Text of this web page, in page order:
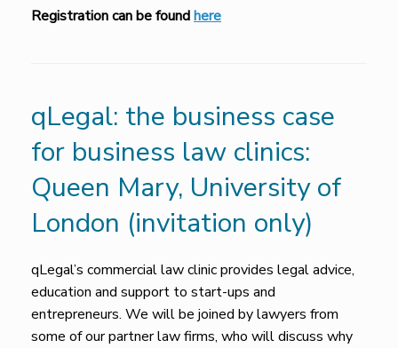
Registration can be foundhere
qLegal: the business case
for business law clinics:
Queen Mary, University of
London (invitation only)
qLegal’s commercial law clinic provides legal advice,
education and support to start-ups and
entrepreneurs. We will be joined by lawyers from
some of our partner law firms, who will discuss why